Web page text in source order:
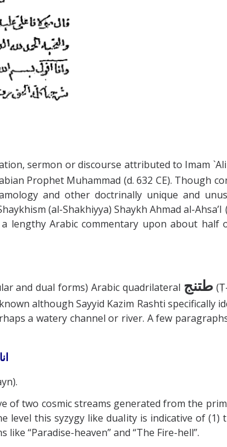
sermon or discourse attributed to Imam `Ali
Prophet Muhammad (d. 632 CE). Though
and other doctrinally unique and
(al-Shakhiyya) Shaykh Ahmad al-Ahsa’I
a lengthy Arabic commentary upon about
and dual forms) Arabic quadrilateral طتنج
انا
two cosmic streams generated from the
level this syzygy like duaIity is indicative of (1)
“Paradise-heaven” and “The Fire-hell”.